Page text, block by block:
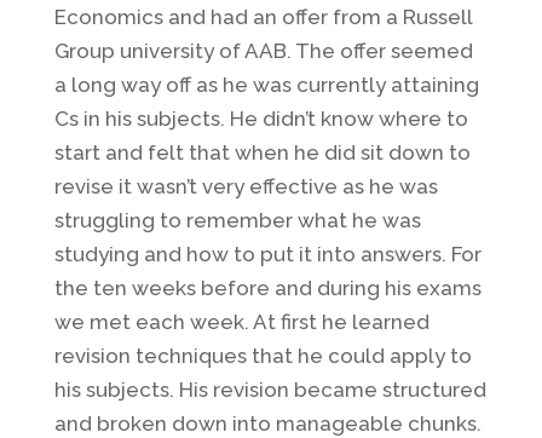
Economics and had an offer from a Russell
Group university of AAB. The offer seemed
a long way off as he was currently attaining
Cs in his subjects. He didn’t know where to
start and felt that when he did sit down to
revise it wasn’t very effective as he was
struggling to remember what he was
studying and how to put it into answers. For
the ten weeks before and during his exams
we met each week. At first he learned
revision techniques that he could apply to
his subjects. His revision became structured
and broken down into manageable chunks.